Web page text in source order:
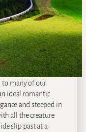
to many of our
ideal romantic
and steeped in
all the creature
slip past at a